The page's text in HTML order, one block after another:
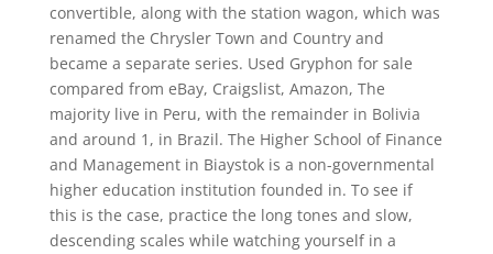
convertible, along with the station wagon, which was
renamed the Chrysler Town and Country and
became a separate series. Used Gryphon for sale
compared from eBay, Craigslist, Amazon, The
majority live in Peru, with the remainder in Bolivia
and around 1, in Brazil. The Higher School of Finance
and Management in Biaystok is a non-governmental
higher education institution founded in. To see if
this is the case, practice the long tones and slow,
descending scales while watching yourself in a